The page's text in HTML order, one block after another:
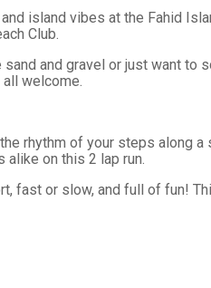
island vibes at the Fahid
Club.
and gravel or just want to
welcome.
rhythm of your steps along
on this 2 lap run.
fast or slow, and full of fun!